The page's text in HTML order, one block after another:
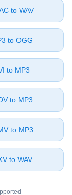
to ⁦WAV⁩
to ⁦OGG⁩
to ⁦MP3⁩
to ⁦MP3⁩
to ⁦MP3⁩
to ⁦WAV⁩